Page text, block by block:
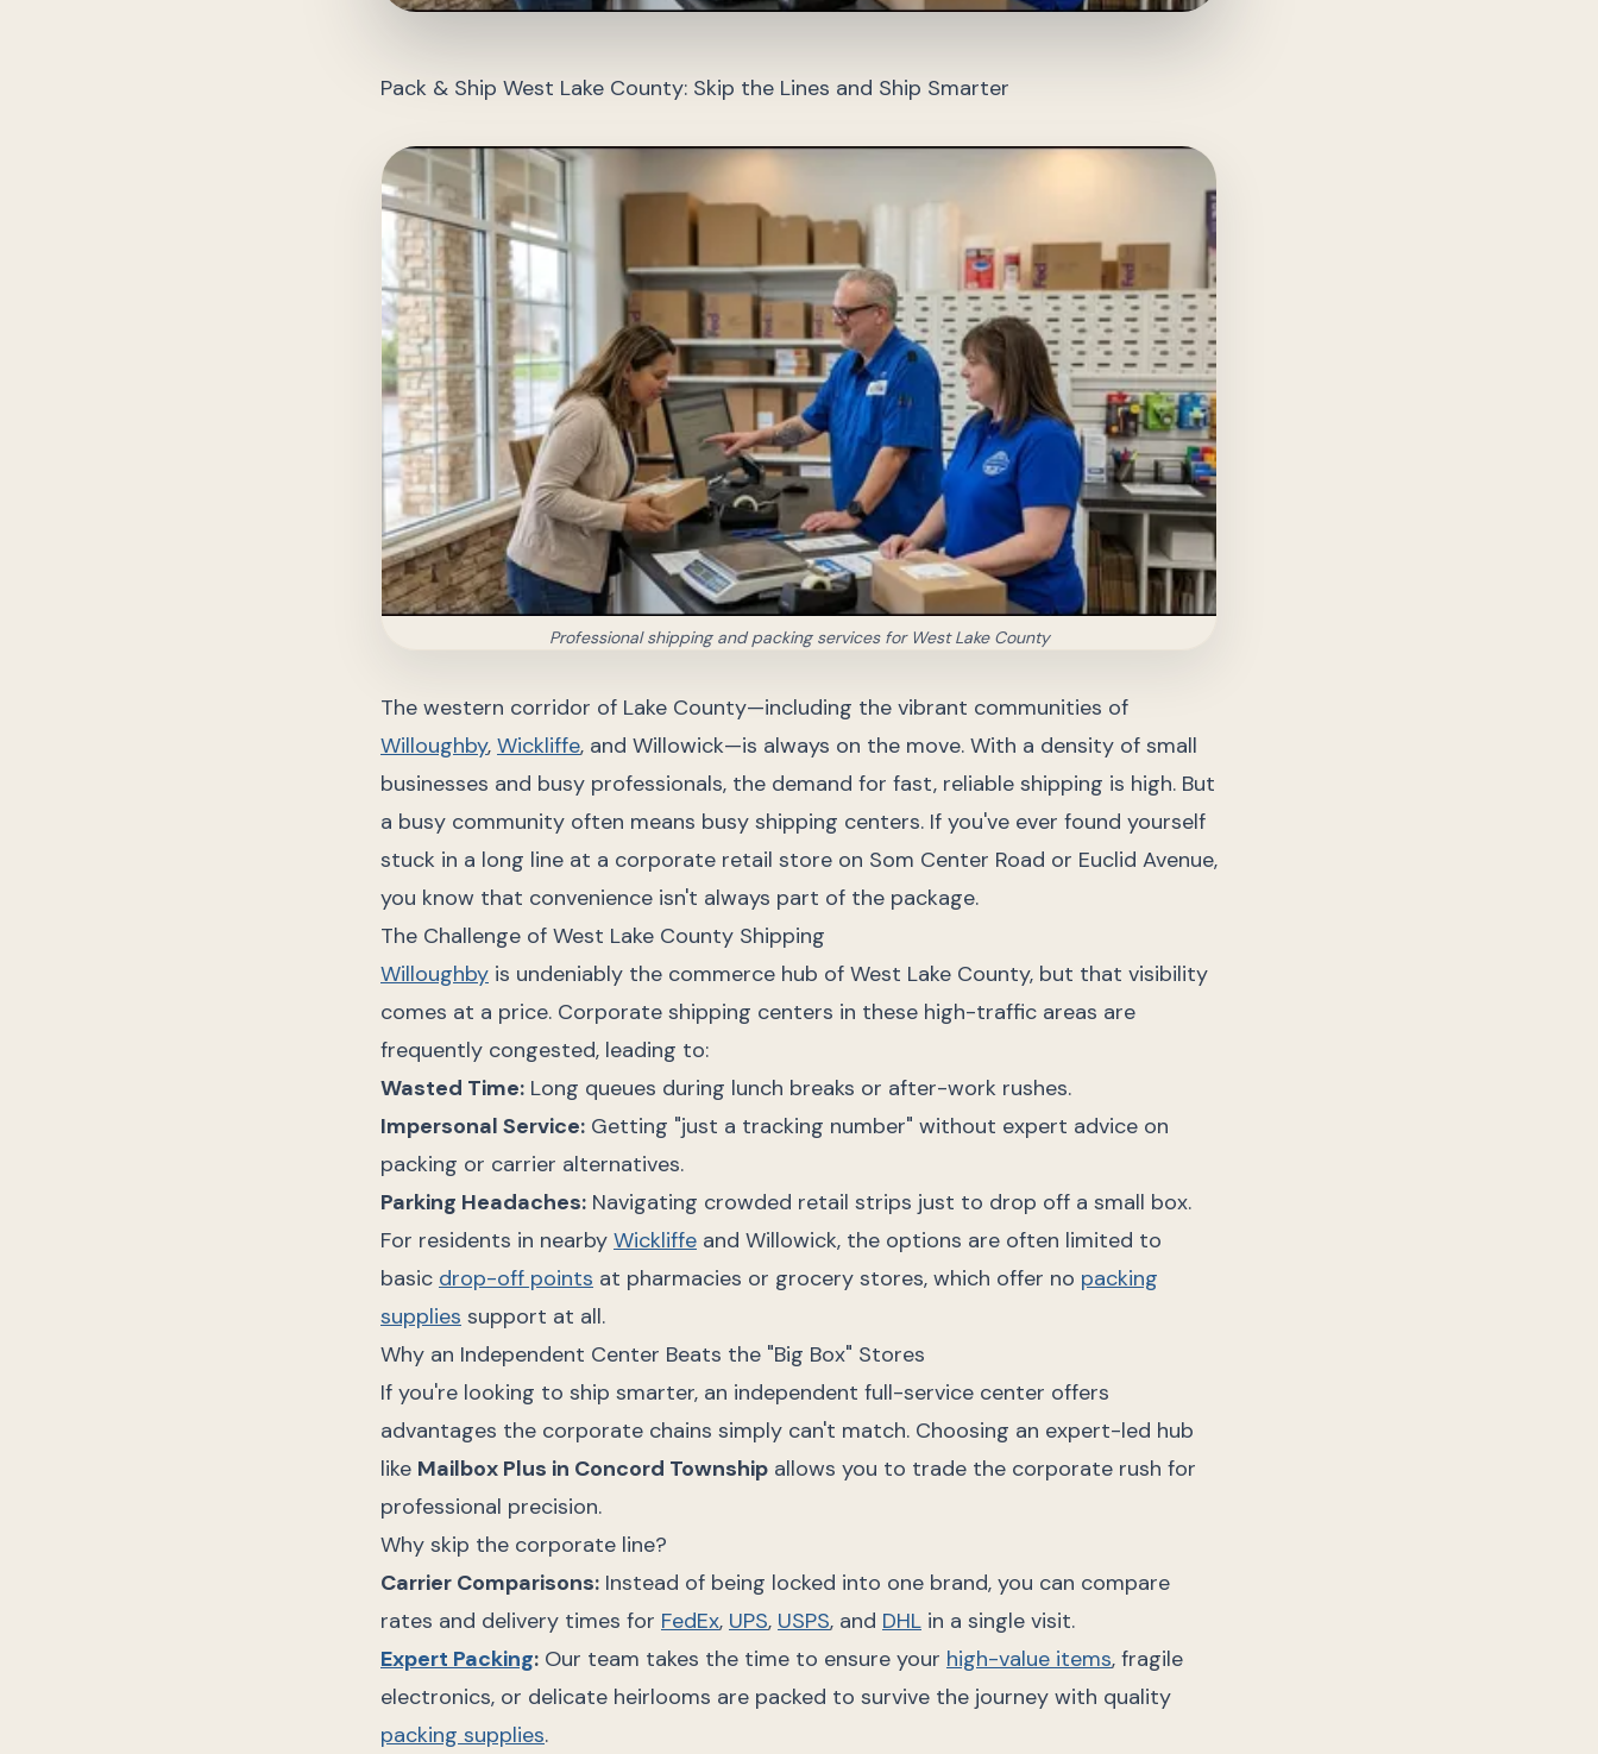
Pack & Ship West Lake County: Skip the Lines and Ship Smarter
Professional shipping and packing services for West Lake County
The western corridor of Lake County—including the vibrant communities of
Willoughby, Wickliffe, and Willowick—is always on the move. With a density of small
businesses and busy professionals, the demand for fast, reliable shipping is high. But
a busy community often means busy shipping centers. If you've ever found yourself
stuck in a long line at a corporate retail store on Som Center Road or Euclid Avenue,
you know that convenience isn't always part of the package.
The Challenge of West Lake County Shipping
Willoughby is undeniably the commerce hub of West Lake County, but that visibility
comes at a price. Corporate shipping centers in these high-traffic areas are
frequently congested, leading to:
Wasted Time: Long queues during lunch breaks or after-work rushes.
Impersonal Service: Getting "just a tracking number" without expert advice on
packing or carrier alternatives.
Parking Headaches: Navigating crowded retail strips just to drop off a small box.
For residents in nearby Wickliffe and Willowick, the options are often limited to
basic drop-off points at pharmacies or grocery stores, which offer no packing
supplies support at all.
Why an Independent Center Beats the "Big Box" Stores
If you're looking to ship smarter, an independent full-service center offers
advantages the corporate chains simply can't match. Choosing an expert-led hub
like Mailbox Plus in Concord Township allows you to trade the corporate rush for
professional precision.
Why skip the corporate line?
Carrier Comparisons: Instead of being locked into one brand, you can compare
rates and delivery times for FedEx, UPS, USPS, and DHL in a single visit.
Expert Packing: Our team takes the time to ensure your high-value items, fragile
electronics, or delicate heirlooms are packed to survive the journey with quality
packing supplies.